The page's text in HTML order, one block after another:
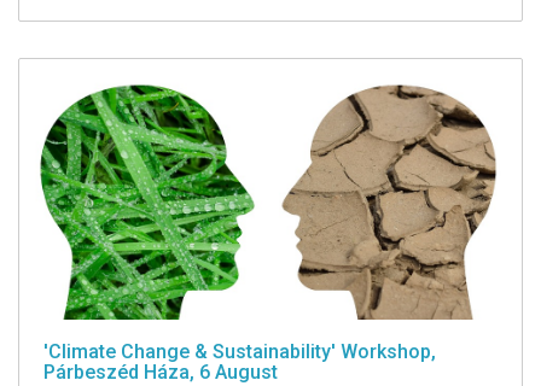
'Climate Change & Sustainability' Workshop,
Párbeszéd Háza, 6 August